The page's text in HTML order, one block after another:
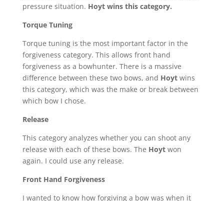
pressure situation. Hoyt wins this category.
Torque Tuning
Torque tuning is the most important factor in the
forgiveness category. This allows front hand
forgiveness as a bowhunter. There is a massive
difference between these two bows, and Hoyt wins
this category, which was the make or break between
which bow I chose.
Release
This category analyzes whether you can shoot any
release with each of these bows. The Hoyt won
again. I could use any release.
Front Hand Forgiveness
I wanted to know how forgiving a bow was when it